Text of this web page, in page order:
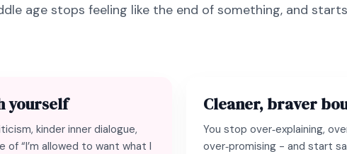
age stops feeling like the end of something, and
yourself
kinder inner dialogue,
of “I’m allowed to want what I
Cleaner, braver
You stop over‑explaining,
over‑promising - and start